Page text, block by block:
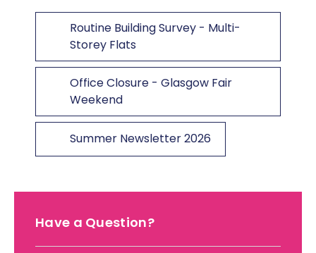
Routine Building Survey - Multi-
Storey Flats
Office Closure - Glasgow Fair
Weekend
Summer Newsletter 2026
Have a Question?